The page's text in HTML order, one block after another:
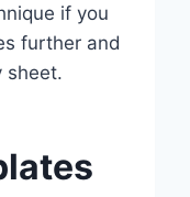
if you
further and
sheet.